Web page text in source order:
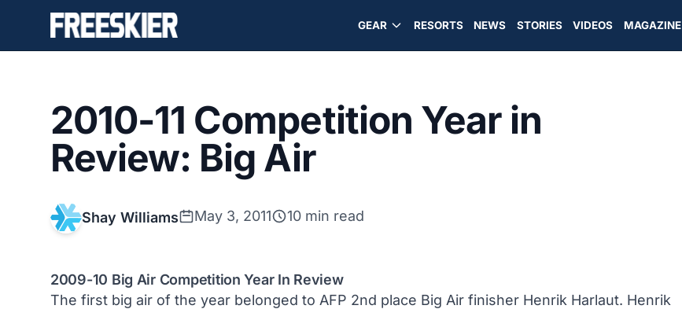
GEAR RESORTS NEWS STORIES VIDEOS MAGAZINE
2010-11 Competition Year in
Review: Big Air
Shay Williams May 3, 2011 10 min read
2009-10 Big Air Competition Year In Review
The first big air of the year belonged to AFP 2nd place Big Air finisher Henrik Harlaut. Henrik